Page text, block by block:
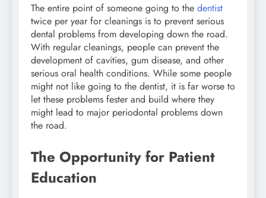
The entire point of someone going to the dentist
twice per year for cleanings is to prevent serious
dental problems from developing down the road.
With regular cleanings, people can prevent the
development of cavities, gum disease, and other
serious oral health conditions. While some people
might not like going to the dentist, it is far worse to
let these problems fester and build where they
might lead to major periodontal problems down
the road.
The Opportunity for Patient
Education